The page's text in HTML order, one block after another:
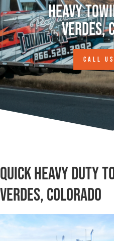
Heavy
Verdes,
CALL
Quick Heavy Duty
Verdes, Colorado